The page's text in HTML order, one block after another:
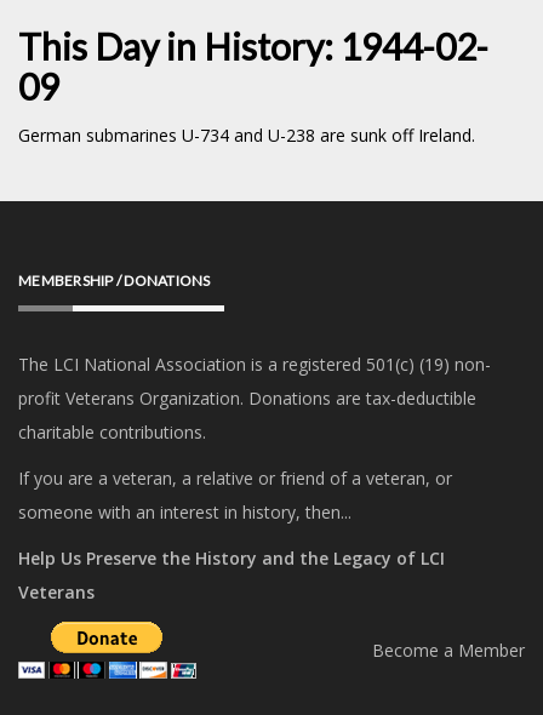
This Day in History: 1944-02-
09
German submarines U-734 and U-238 are sunk off Ireland.
MEMBERSHIP / DONATIONS
The LCI National Association is a registered 501(c) (19) non-
profit Veterans Organization. Donations are tax-deductible
charitable contributions.
If you are a veteran, a relative or friend of a veteran, or
someone with an interest in history, then...
Help Us Preserve the History and the Legacy of LCI
Veterans
Become a Member